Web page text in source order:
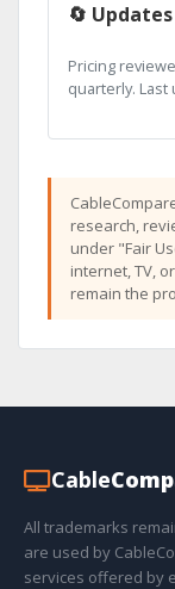
🔄 Updates
Pricing
quarterly. Last
research,
under "Fair
internet, TV,
remain the
Cable
All trademarks
are used by
services offered by